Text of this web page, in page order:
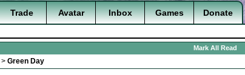
Trade Avatar Inbox Games Donate
Mark All Read
> Green Day